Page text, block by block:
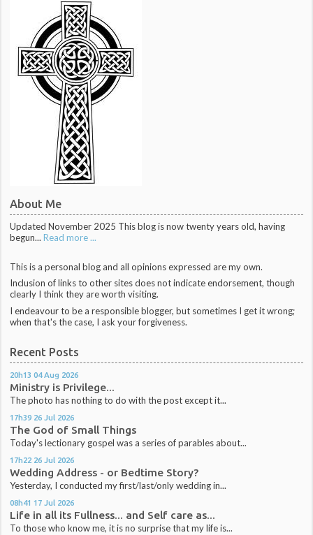
About Me
Updated November 2025 This blog is now twenty years old, having
begun... Read more ...
This is a personal blog and all opinions expressed are my own.
Inclusion of links to other sites does not indicate endorsement, though
clearly I think they are worth visiting.
I endeavour to be a responsible blogger, but sometimes I get it wrong;
when that's the case, I ask your forgiveness.
Recent Posts
20h13 04 Aug 2026
Ministry is Privilege...
The photo has nothing to do with the post except it...
17h39 26 Jul 2026
The God of Small Things
Today's lectionary gospel was a series of parables about...
17h22 26 Jul 2026
Wedding Address - or Bedtime Story?
Yesterday, I conducted my first/last/only wedding in...
08h41 17 Jul 2026
Life in all its Fullness... and Self care as...
To those who know me, it is no surprise that my life is...